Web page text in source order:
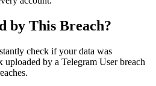
by This Breach?
check if your data was
by a Telegram User breach